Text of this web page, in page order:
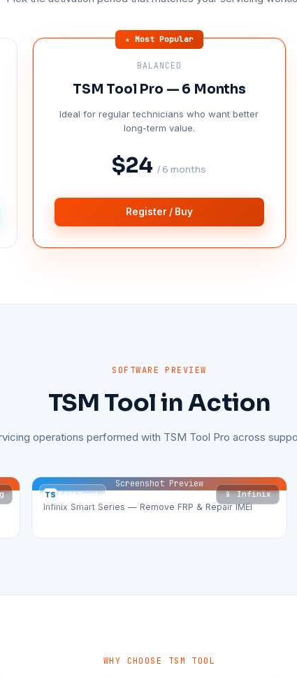
★ Most Popular
BALANCED
TSM Tool Pro — 6 Months
Ideal for regular technicians who want better
long-term value.
$24/ 6 months
Register / Buy
SOFTWARE PREVIEW
TSM Tool in Action
operations performed with TSM Tool Pro across
TS TSM Tool 📱 Infinix
Screenshot Preview
Infinix Smart Series — Remove FRP & Repair IMEI
WHY CHOOSE TSM TOOL